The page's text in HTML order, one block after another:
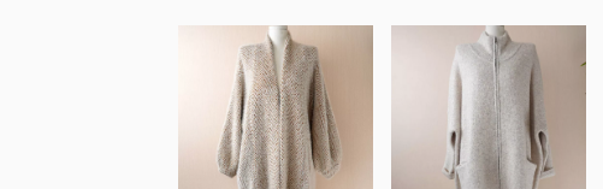
NYLON，POLYESTER Colour:
Light brown Size: S/M/L Whether
Original Design Source: YES
Whether There Is A Quality
Inspection Report: NO
NYLON，POLYESTER Colour:
black Size: S/M/L Whether
Original Design Source: YES
Whether There Is A Quality
Inspection Report: NO